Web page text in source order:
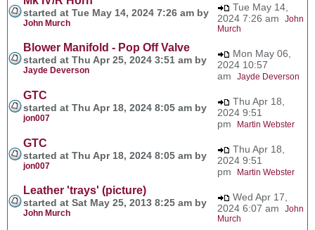
started at Tue May 14, 2024 7:26 am by
John Murch
Tue May 14,
2024 7:26 am John
Murch
Blower Manifold - Pop Off Valve
started at Thu Apr 25, 2024 3:51 am by
Jayde Deverson
Mon May 06,
2024 10:57
am Jayde Deverson
GTC
started at Thu Apr 18, 2024 8:05 am by
jon007
Thu Apr 18,
2024 9:51
pm
Martin Webster
GTC
started at Thu Apr 18, 2024 8:05 am by
jon007
Thu Apr 18,
2024 9:51
pm
Martin Webster
Leather 'trays' (picture)
started at Sat May 25, 2013 8:25 am by
John Murch
Wed Apr 17,
2024 6:07 am John
Murch